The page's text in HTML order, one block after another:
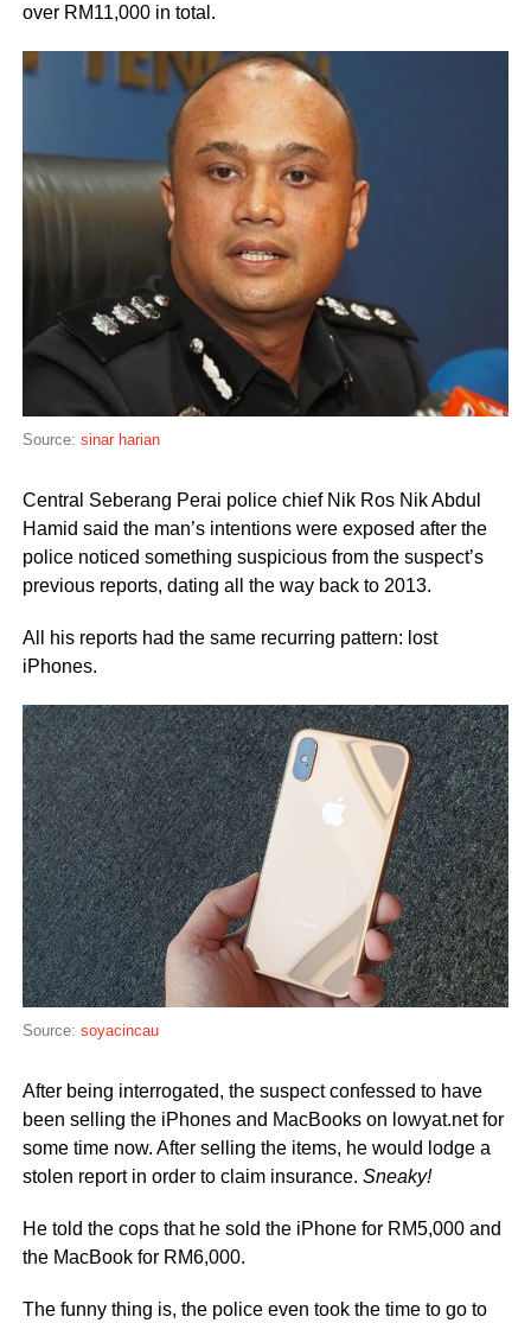
over RM11,000 in total.
Source: sinar harian
Central Seberang Perai police chief Nik Ros Nik Abdul
Hamid said the man’s intentions were exposed after the
police noticed something suspicious from the suspect’s
previous reports, dating all the way back to 2013.
All his reports had the same recurring pattern: lost
iPhones.
Source: soyacincau
After being interrogated, the suspect confessed to have
been selling the iPhones and MacBooks on lowyat.net for
some time now. After selling the items, he would lodge a
stolen report in order to claim insurance. Sneaky!
He told the cops that he sold the iPhone for RM5,000 and
the MacBook for RM6,000.
The funny thing is, the police even took the time to go to